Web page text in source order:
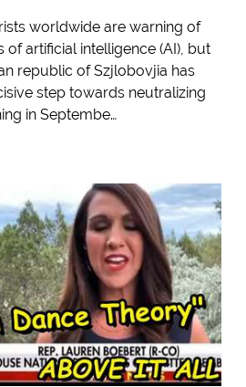
worldwide are warning of
of artificial intelligence (AI), but
republic of Szjlobovjia has
step towards neutralizing
in Septembe…